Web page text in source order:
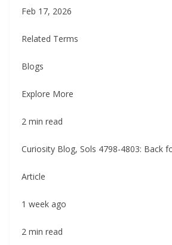
Feb 17, 2026
Related Terms
Blogs
Explore More
2 min read
Curiosity Blog, Sols 4798-4803: Back
Article
1 week ago
2 min read